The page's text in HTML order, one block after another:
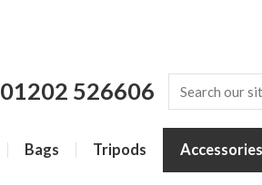
01202 526606
Bags Tripods Accessories